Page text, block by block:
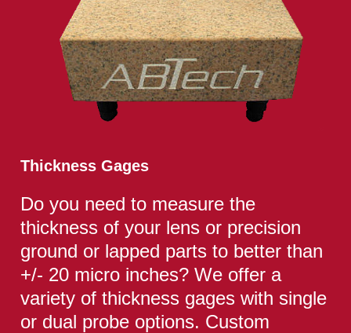
Thickness Gages
Do you need to measure the
thickness of your lens or precision
ground or lapped parts to better than
+/- 20 micro inches? We offer a
variety of thickness gages with single
or dual probe options. Custom